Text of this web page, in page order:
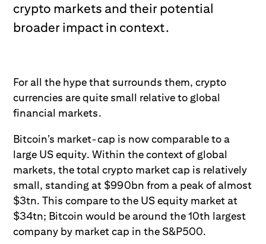
crypto markets and their potential
broader impact in context.
For all the hype that surrounds them, crypto
currencies are quite small relative to global
financial markets.
Bitcoin’s market-cap is now comparable to a
large US equity. Within the context of global
markets, the total crypto market cap is relatively
small, standing at $990bn from a peak of almost
$3tn. This compare to the US equity market at
$34tn; Bitcoin would be around the 10th largest
company by market cap in the S&P500.